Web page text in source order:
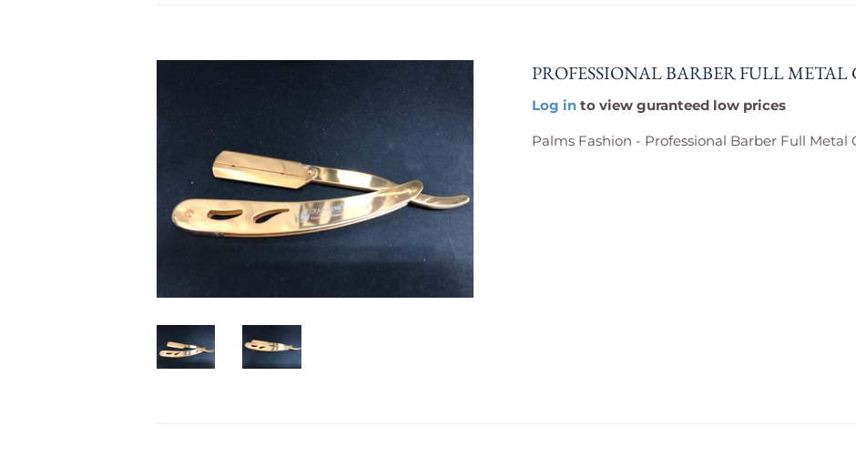
PROFESSIONAL BARBER FULL
Log in to view guranteed low prices
Palms Fashion - Professional Barber Full Metal